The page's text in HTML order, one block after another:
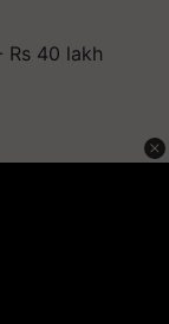
Rs 40 lakh